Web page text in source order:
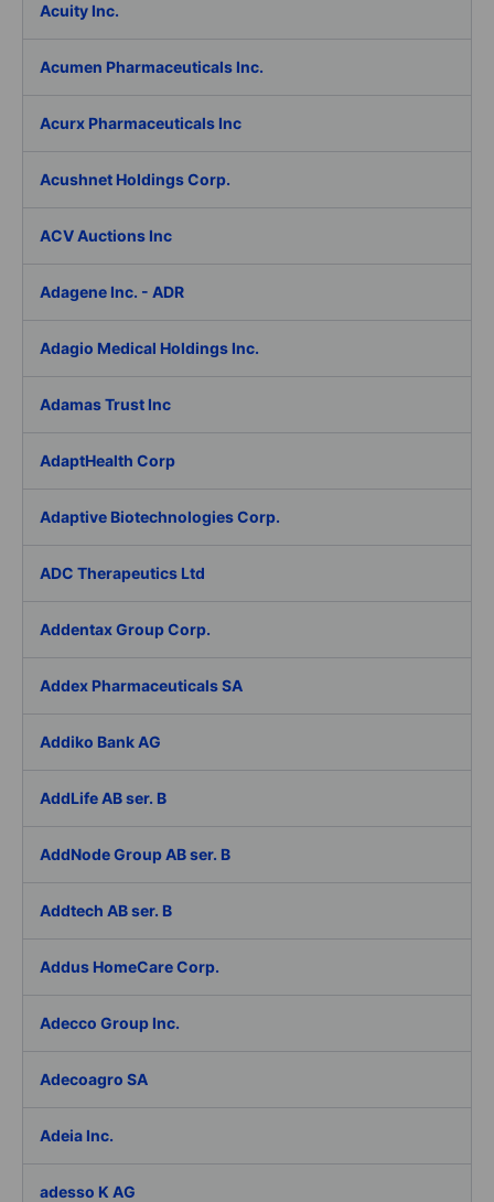
Acuity Inc.
Acumen Pharmaceuticals Inc.
Acurx Pharmaceuticals Inc
Acushnet Holdings Corp.
ACV Auctions Inc
Adagene Inc. - ADR
Adagio Medical Holdings Inc.
Adamas Trust Inc
AdaptHealth Corp
Adaptive Biotechnologies Corp.
ADC Therapeutics Ltd
Addentax Group Corp.
Addex Pharmaceuticals SA
Addiko Bank AG
AddLife AB ser. B
AddNode Group AB ser. B
Addtech AB ser. B
Addus HomeCare Corp.
Adecco Group Inc.
Adecoagro SA
Adeia Inc.
adesso K AG